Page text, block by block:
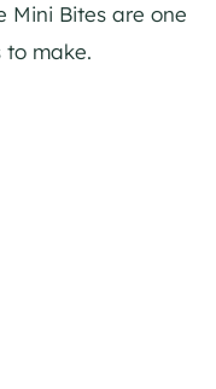
Mini Bites are one
make.